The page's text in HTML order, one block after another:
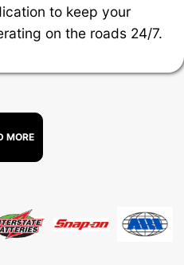
to keep your
on the roads 24/7.
MORE